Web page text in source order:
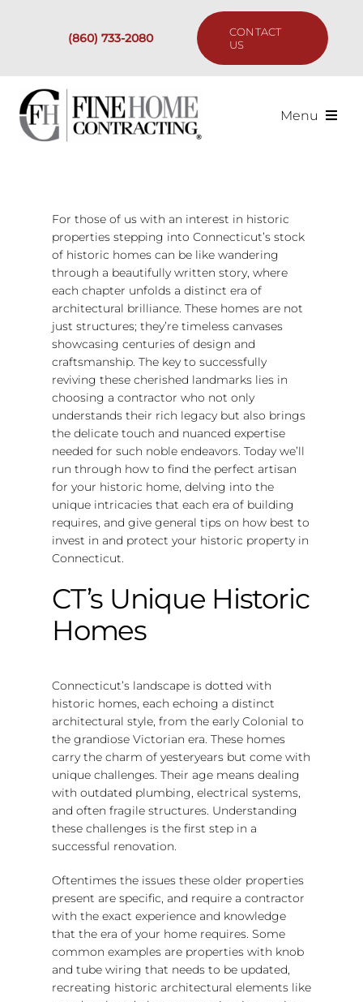
(860) 733-2080
CONTACT
US
Menu
Our Process
Are We the Right Fit?
Resources
For those of us with an interest in historic
properties stepping into Connecticut’s stock
of historic homes can be like wandering
through a beautifully written story, where
each chapter unfolds a distinct era of
architectural brilliance. These homes are not
just structures; they’re timeless canvases
showcasing centuries of design and
craftsmanship. The key to successfully
reviving these cherished landmarks lies in
choosing a contractor who not only
understands their rich legacy but also brings
the delicate touch and nuanced expertise
needed for such noble endeavors. Today we’ll
run through how to find the perfect artisan
for your historic home, delving into the
unique intricacies that each era of building
requires, and give general tips on how best to
invest in and protect your historic property in
Connecticut.
CT’s Unique Historic
Homes
Connecticut’s landscape is dotted with
historic homes, each echoing a distinct
architectural style, from the early Colonial to
the grandiose Victorian era. These homes
carry the charm of yesteryears but come with
unique challenges. Their age means dealing
with outdated plumbing, electrical systems,
and often fragile structures. Understanding
these challenges is the first step in a
successful renovation.
Oftentimes the issues these older properties
present are specific, and require a contractor
with the exact experience and knowledge
that the era of your home requires. Some
common examples are properties with knob
and tube wiring that needs to be updated,
recreating historic architectural elements like